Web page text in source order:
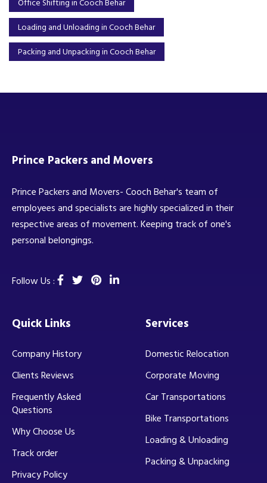
Loading and Unloading in Cooch Behar
Packing and Unpacking in Cooch Behar
Prince Packers and Movers
Prince Packers and Movers- Cooch Behar's team of
employees and specialists are highly specialized in their
respective areas of movement. Keeping track of one's
personal belongings.
Follow Us :
Quick Links
Company History
Clients Reviews
Frequently Asked
Questions
Why Choose Us
Track order
Privacy Policy
Services
Domestic Relocation
Corporate Moving
Car Transportations
Bike Transportations
Loading & Unloading
Packing & Unpacking